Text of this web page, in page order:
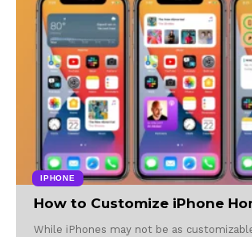
IPHONE
How to Customize iPhone
While iPhones may not be as